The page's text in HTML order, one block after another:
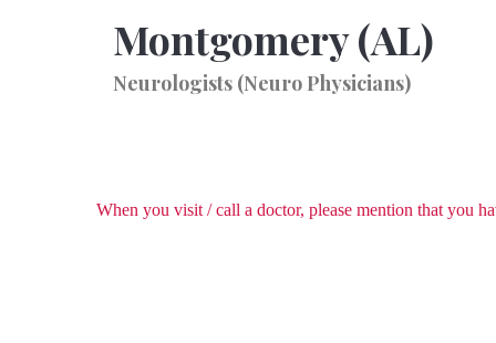
Montgomery (AL)
Neurologists (Neuro Physicians)
When you visit / call a doctor, please mention that you